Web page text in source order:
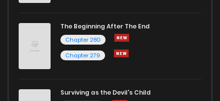
The Beginning After The End
Chapter 280
Chapter 279
Surviving as the Devil's Child